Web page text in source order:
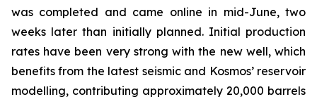
was completed and came online in mid-June, two
weeks later than initially planned. Initial production
rates have been very strong with the new well, which
benefits from the latest seismic and Kosmos’ reservoir
modelling, contributing approximately 20,000 barrels